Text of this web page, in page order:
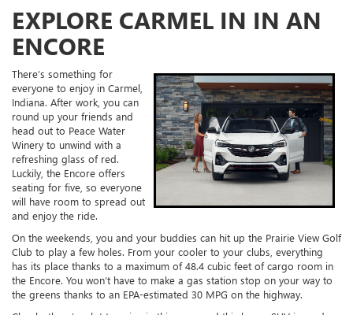
EXPLORE CARMEL IN IN AN
ENCORE
There’s something for
everyone to enjoy in Carmel,
Indiana. After work, you can
round up your friends and
head out to Peace Water
Winery to unwind with a
refreshing glass of red.
Luckily, the Encore offers
seating for five, so everyone
will have room to spread out
and enjoy the ride.
On the weekends, you and your buddies can hit up the Prairie View Golf
Club to play a few holes. From your cooler to your clubs, everything
has its place thanks to a maximum of 48.4 cubic feet of cargo room in
the Encore. You won’t have to make a gas station stop on your way to
the greens thanks to an EPA-estimated 30 MPG on the highway.